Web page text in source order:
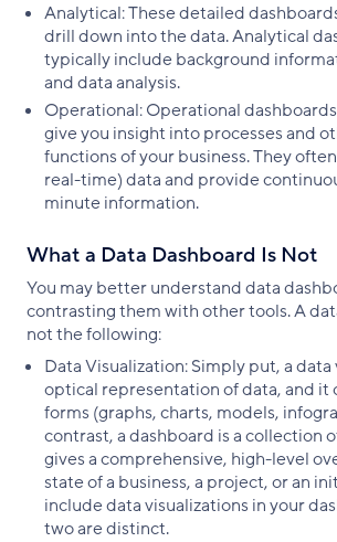
Analytical: These detailed
drill down into the data. Analytical
typically include background
and data analysis.
Operational: Operational
give you insight into processes and
functions of your business. They
real-time) data and provide
minute information.
What a Data Dashboard Is Not
You may better understand data
contrasting them with other tools. A
not the following:
Data Visualization: Simply put, a data
optical representation of data, and it
forms (graphs, charts, models,
contrast, a dashboard is a collection
gives a comprehensive, high-level
state of a business, a project, or an
include data visualizations in your
two are distinct.